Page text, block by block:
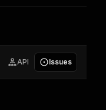
API Issues